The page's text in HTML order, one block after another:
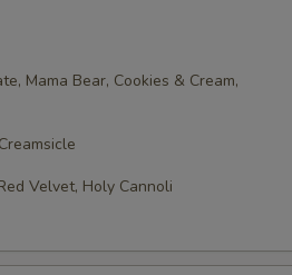
Mama Bear, Cookies & Cream,
Velvet, Holy Cannoli